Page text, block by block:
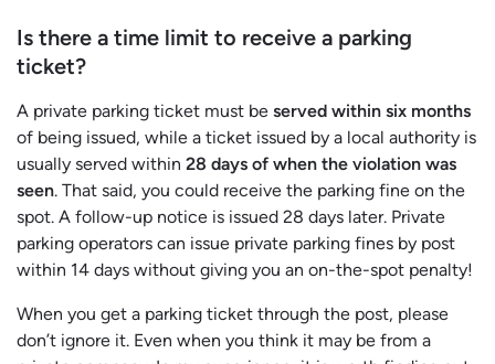
Is there a time limit to receive a parking
ticket?
A private parking ticket must be served within six months
of being issued, while a ticket issued by a local authority is
usually served within 28 days of when the violation was
seen. That said, you could receive the parking fine on the
spot. A follow-up notice is issued 28 days later. Private
parking operators can issue private parking fines by post
within 14 days without giving you an on-the-spot penalty!
When you get a parking ticket through the post, please
don’t ignore it. Even when you think it may be from a